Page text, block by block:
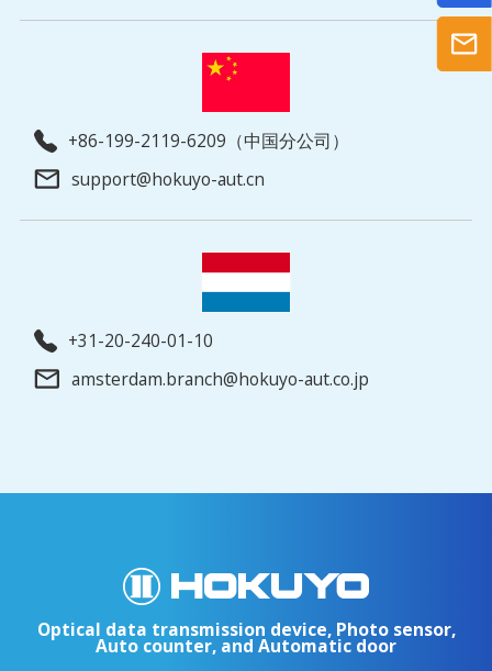
+86-199-2119-6209（中国分公司）
support@hokuyo-aut.cn
+31-20-240-01-10
amsterdam.branch@hokuyo-aut.co.jp
Optical data transmission device, Photo sensor,
Auto counter, and Automatic door